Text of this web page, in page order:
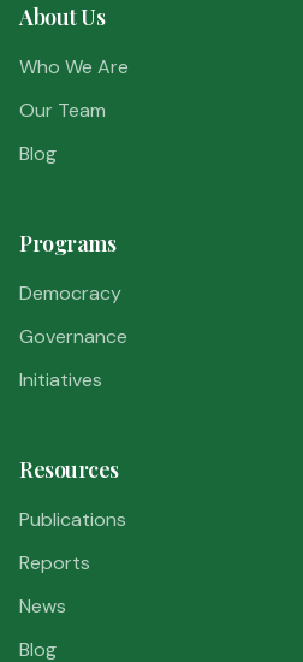
About Us
Who We Are
Our Team
Blog
Programs
Democracy
Governance
Initiatives
Resources
Publications
Reports
News
Blog